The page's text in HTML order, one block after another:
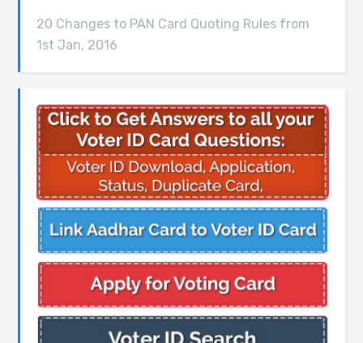
20 Changes to PAN Card Quoting Rules from
1st Jan, 2016